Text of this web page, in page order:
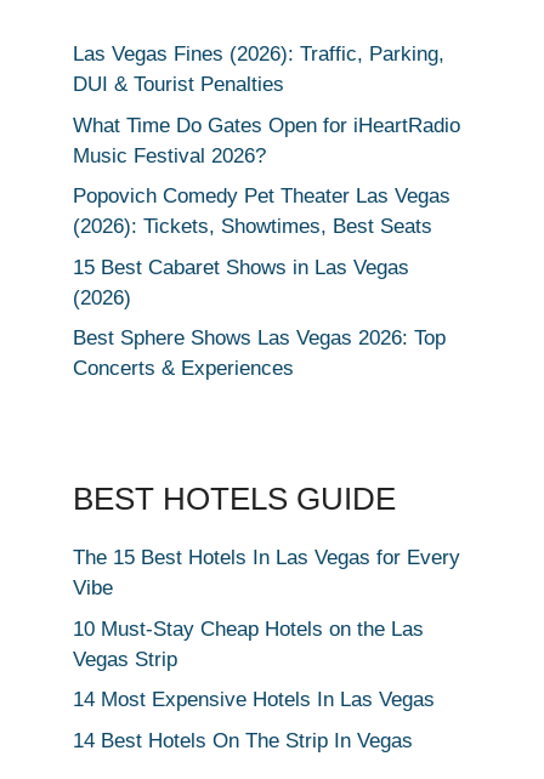
Las Vegas Fines (2026): Traffic, Parking,
DUI & Tourist Penalties
What Time Do Gates Open for iHeartRadio
Music Festival 2026?
Popovich Comedy Pet Theater Las Vegas
(2026): Tickets, Showtimes, Best Seats
15 Best Cabaret Shows in Las Vegas
(2026)
Best Sphere Shows Las Vegas 2026: Top
Concerts & Experiences
BEST HOTELS GUIDE
The 15 Best Hotels In Las Vegas for Every
Vibe
10 Must-Stay Cheap Hotels on the Las
Vegas Strip
14 Most Expensive Hotels In Las Vegas
14 Best Hotels On The Strip In Vegas